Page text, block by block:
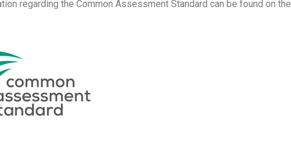
regarding the Common Assessment Standard can be found on the